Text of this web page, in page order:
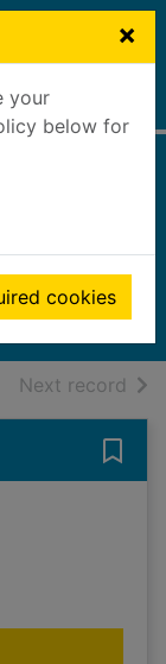
×
your
below for
cookies
Next record of
Every exquisite